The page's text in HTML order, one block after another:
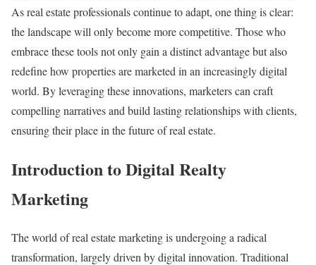
As real estate professionals continue to adapt, one thing is clear:
the landscape will only become more competitive. Those who
embrace these tools not only gain a distinct advantage but also
redefine how properties are marketed in an increasingly digital
world. By leveraging these innovations, marketers can craft
compelling narratives and build lasting relationships with clients,
ensuring their place in the future of real estate.
Introduction to Digital Realty
Marketing
The world of real estate marketing is undergoing a radical
transformation, largely driven by digital innovation. Traditional